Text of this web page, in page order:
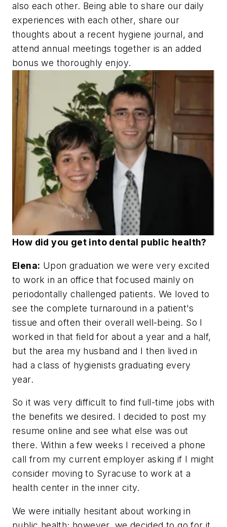
also each other. Being able to share our daily
experiences with each other, share our
thoughts about a recent hygiene journal, and
attend annual meetings together is an added
bonus we thoroughly enjoy.
How did you get into dental public health?
Elena: Upon graduation we were very excited
to work in an office that focused mainly on
periodontally challenged patients. We loved to
see the complete turnaround in a patient's
tissue and often their overall well-being. So I
worked in that field for about a year and a half,
but the area my husband and I then lived in
had a class of hygienists graduating every
year.
So it was very difficult to find full-time jobs with
the benefits we desired. I decided to post my
resume online and see what else was out
there. Within a few weeks I received a phone
call from my current employer asking if I might
consider moving to Syracuse to work at a
health center in the inner city.
We were initially hesitant about working in